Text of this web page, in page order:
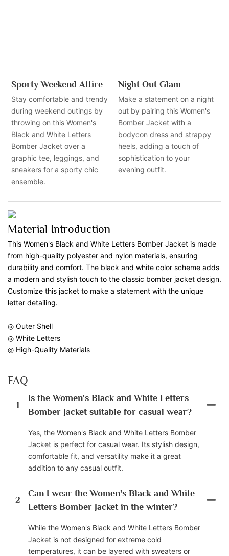
Sporty Weekend Attire
Stay comfortable and trendy
during weekend outings by
throwing on this Women's
Black and White Letters
Bomber Jacket over a
graphic tee, leggings, and
sneakers for a sporty chic
ensemble.
Night Out Glam
Make a statement on a night
out by pairing this Women's
Bomber Jacket with a
bodycon dress and strappy
heels, adding a touch of
sophistication to your
evening outfit.
Material Introduction
This Women's Black and White Letters Bomber Jacket is made
from high-quality polyester and nylon materials, ensuring
durability and comfort. The black and white color scheme adds
a modern and stylish touch to the classic bomber jacket design.
Customize this jacket to make a statement with the unique
letter detailing.
◎ Outer Shell
◎ White Letters
◎ High-Quality Materials
FAQ
1
Is the Women's Black and White Letters
Bomber Jacket suitable for casual wear?
Yes, the Women's Black and White Letters Bomber
Jacket is perfect for casual wear. Its stylish design,
comfortable fit, and versatility make it a great
addition to any casual outfit.
2
Can I wear the Women's Black and White
Letters Bomber Jacket in the winter?
While the Women's Black and White Letters Bomber
Jacket is not designed for extreme cold
temperatures, it can be layered with sweaters or